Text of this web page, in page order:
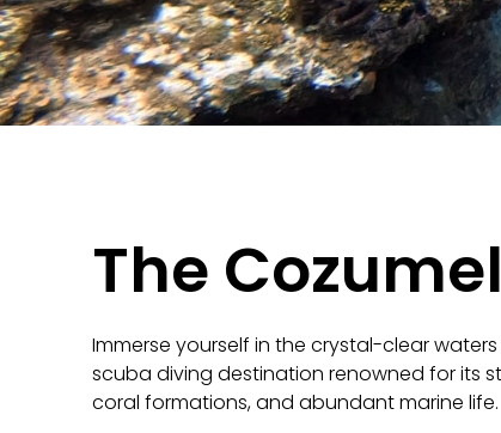
The
Immerse yourself in the crystal-clear
scuba diving destination renowned for its
coral formations, and abundant marine life.